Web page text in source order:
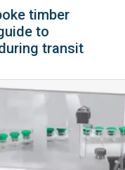
timber
to
transit